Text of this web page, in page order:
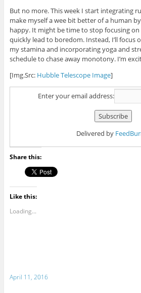
But no more. This week I start integrating
make myself a wee bit better of a human
happy. It might be time to stop focusing on
quickly lead to boredom. Instead, I’ll focus
my stamina and incorporating yoga and
schedule to chase away monotony. I’m
[Img.Src: Hubble Telescope Image]
Enter your email address:
Delivered by
Share this:
Like this:
Loading...
April 11, 2016